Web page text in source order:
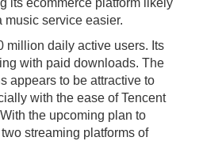
its ecommerce platform likely
music service easier.
million daily active users. Its
with paid downloads. The
appears to be attractive to
with the ease of Tencent
the upcoming plan to
streaming platforms of